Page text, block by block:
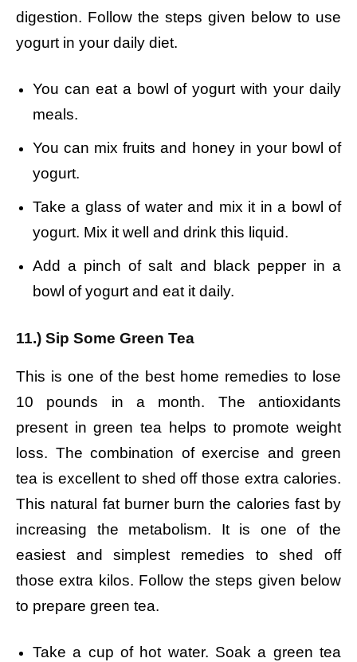
digestion. Follow the steps given below to use
yogurt in your daily diet.
You can eat a bowl of yogurt with your daily
meals.
You can mix fruits and honey in your bowl of
yogurt.
Take a glass of water and mix it in a bowl of
yogurt. Mix it well and drink this liquid.
Add a pinch of salt and black pepper in a
bowl of yogurt and eat it daily.
11.) Sip Some Green Tea
This is one of the best home remedies to lose
10 pounds in a month. The antioxidants
present in green tea helps to promote weight
loss. The combination of exercise and green
tea is excellent to shed off those extra calories.
This natural fat burner burn the calories fast by
increasing the metabolism. It is one of the
easiest and simplest remedies to shed off
those extra kilos. Follow the steps given below
to prepare green tea.
Take a cup of hot water. Soak a green tea